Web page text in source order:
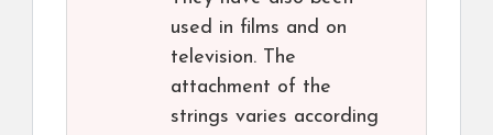
used in films and on
television. The
attachment of the
strings varies according